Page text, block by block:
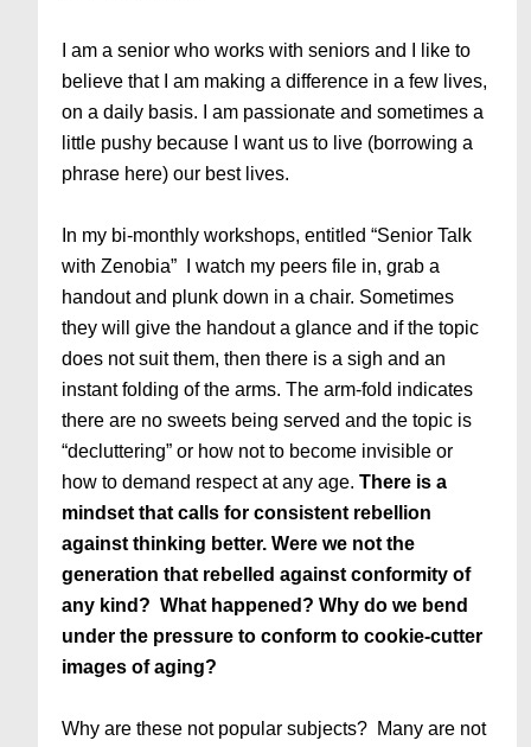
I am a senior who works with seniors and I like to
believe that I am making a difference in a few lives,
on a daily basis. I am passionate and sometimes a
little pushy because I want us to live (borrowing a
phrase here) our best lives.
In my bi-monthly workshops, entitled “Senior Talk
with Zenobia” I watch my peers file in, grab a
handout and plunk down in a chair. Sometimes
they will give the handout a glance and if the topic
does not suit them, then there is a sigh and an
instant folding of the arms. The arm-fold indicates
there are no sweets being served and the topic is
“decluttering” or how not to become invisible or
how to demand respect at any age.There is a
mindset that calls for consistent rebellion
against thinking better. Were we not the
generation that rebelled against conformity of
any kind? What happened? Why do we bend
under the pressure to conform to cookie-cutter
images of aging?
Why are these not popular subjects? Many are not